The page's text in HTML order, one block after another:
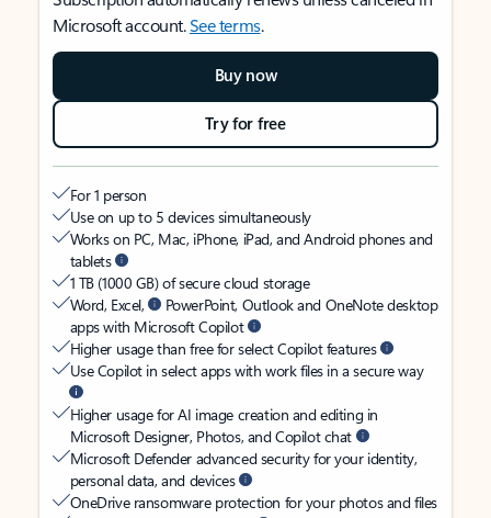
Microsoft account.See terms.
Buy now
Try for free
For 1 person
Use on up to 5 devices simultaneously
Works on PC, Mac, iPhone, iPad, and Android phones and
tablets
1 TB (1000 GB) of secure cloud storage
Word, Excel,
PowerPoint, Outlook and OneNote desktop
apps with Microsoft Copilot
Higher usage than free for select Copilot features
Use Copilot in select apps with work files in a secure way
Higher usage for AI image creation and editing in
Microsoft Designer, Photos, and Copilot chat
Microsoft Defender advanced security for your identity,
personal data, and devices
OneDrive ransomware protection for your photos and files